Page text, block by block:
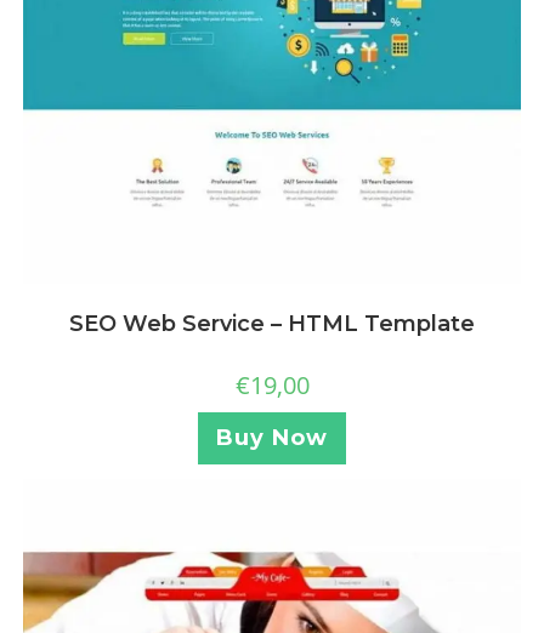
SEO Web Service – HTML Template
€19,00
Buy Now